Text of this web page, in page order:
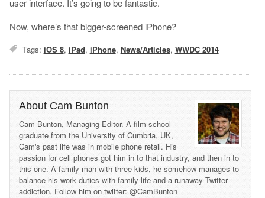
user interface. It’s going to be fantastic.
Now, where’s that bigger-screened iPhone?
Tags: iOS 8, iPad, iPhone, News/Articles, WWDC 2014
About Cam Bunton
Cam Bunton, Managing Editor. A film school
graduate from the University of Cumbria, UK,
Cam's past life was in mobile phone retail. His
passion for cell phones got him in to that industry, and then in to
this one. A family man with three kids, he somehow manages to
balance his work duties with family life and a runaway Twitter
addiction. Follow him on twitter: @CamBunton